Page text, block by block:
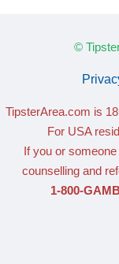
©
TipsterArea.com is
For USA
If you or
counselling and
1-800-